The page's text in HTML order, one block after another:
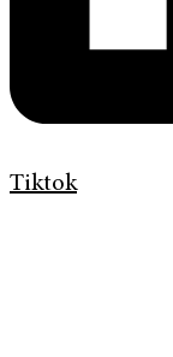
Tiktok